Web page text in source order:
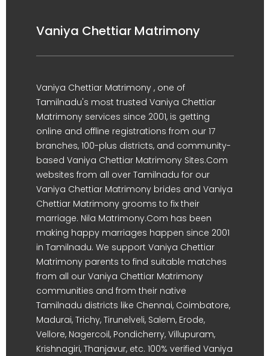
Vaniya Chettiar Matrimony
Vaniya Chettiar Matrimony , one of
Tamilnadu's most trusted Vaniya Chettiar
Matrimony services since 2001, is getting
online and offline registrations from our 17
branches, 100-plus districts, and community-
based Vaniya Chettiar Matrimony Sites.Com
websites from all over Tamilnadu for our
Vaniya Chettiar Matrimony brides and Vaniya
Chettiar Matrimony grooms to fix their
marriage. Nila Matrimony.Com has been
making happy marriages happen since 2001
in Tamilnadu. We support Vaniya Chettiar
Matrimony parents to find suitable matches
from all our Vaniya Chettiar Matrimony
communities and from their native
Tamilnadu districts like Chennai, Coimbatore,
Madurai, Trichy, Tirunelveli, Salem, Erode,
Vellore, Nagercoil, Pondicherry, Villupuram,
Krishnagiri, Thanjavur, etc. 100% verified Vaniya